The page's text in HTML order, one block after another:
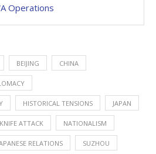
Operations
BEIJING CHINA
HISTORICAL TENSIONS JAPAN
KNIFE ATTACK NATIONALISM
RELATIONS SUZHOU